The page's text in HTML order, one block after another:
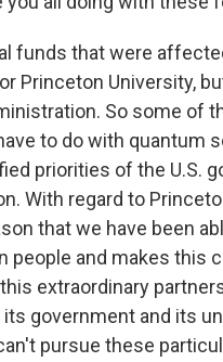
funds that were
Princeton University,
So some of
to do with quantum
priorities of the U.S.
With regard to
that we have been
people and makes this
extraordinary
government and its
pursue these